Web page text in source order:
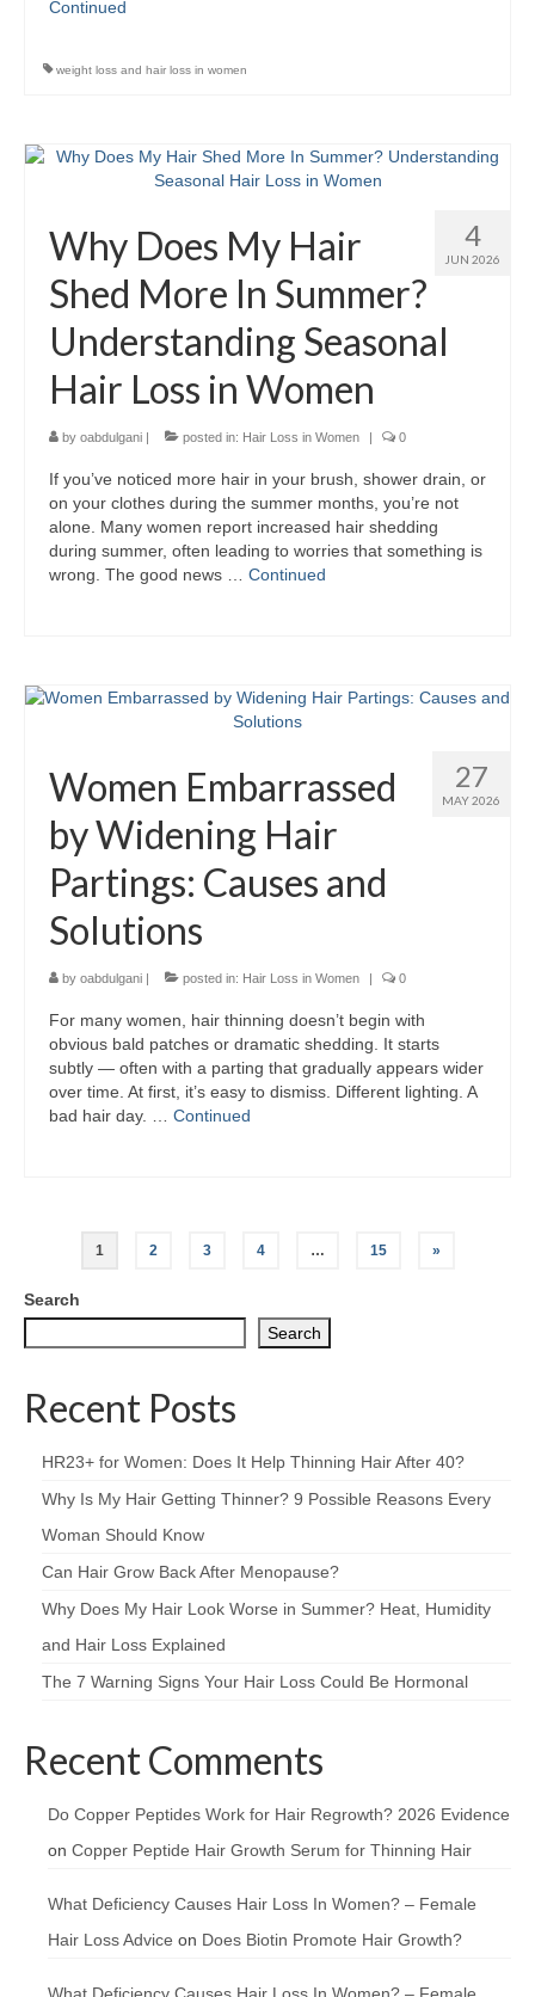
Continued
weight loss and hair loss in women
4
JUN 2026
Why Does My Hair
Shed More In Summer?
Understanding Seasonal
Hair Loss in Women
by oabdulgani | posted in: Hair Loss in Women | 0
If you’ve noticed more hair in your brush, shower drain, or
on your clothes during the summer months, you’re not
alone. Many women report increased hair shedding
during summer, often leading to worries that something is
wrong. The good news … Continued
27
MAY 2026
Women Embarrassed
by Widening Hair
Partings: Causes and
Solutions
by oabdulgani | posted in: Hair Loss in Women | 0
For many women, hair thinning doesn’t begin with
obvious bald patches or dramatic shedding. It starts
subtly — often with a parting that gradually appears wider
over time. At first, it’s easy to dismiss. Different lighting. A
bad hair day. … Continued
Posts
pagination
1 2 3 4 … 15 »
Search
Search
Recent Posts
HR23+ for Women: Does It Help Thinning Hair After 40?
Why Is My Hair Getting Thinner? 9 Possible Reasons Every
Woman Should Know
Can Hair Grow Back After Menopause?
Why Does My Hair Look Worse in Summer? Heat, Humidity
and Hair Loss Explained
The 7 Warning Signs Your Hair Loss Could Be Hormonal
Recent Comments
Do Copper Peptides Work for Hair Regrowth? 2026 Evidence
on Copper Peptide Hair Growth Serum for Thinning Hair
What Deficiency Causes Hair Loss In Women? – Female
Hair Loss Advice on Does Biotin Promote Hair Growth?
What Deficiency Causes Hair Loss In Women? – Female